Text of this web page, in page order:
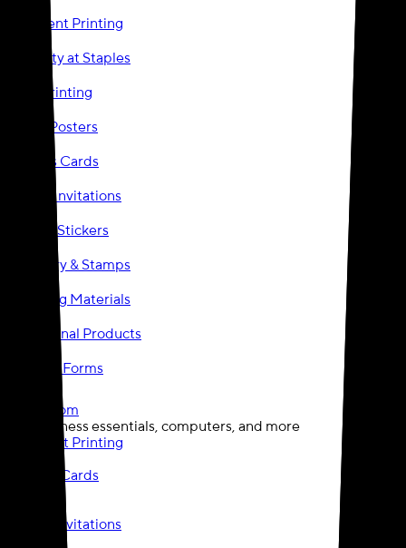
Document Printing
Party City at Staples
Event Printing
Signs & Posters
Business Cards
Cards & Invitations
Labels & Stickers
Stationery & Stamps
Marketing Materials
Promotional Products
Checks & Forms
Staples.com
Find business essentials, computers, and more
Document Printing
Business Cards
Cards & Invitations